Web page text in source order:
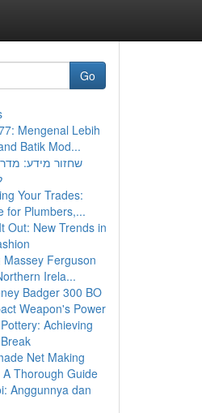
Go
Mengenal Lebih
Batik Mod...
שחזור מידע:
Your Trades:
for Plumbers,...
Out: New Trends in
Massey Ferguson
Irela...
Badger 300 BO
Weapon's Power
Achieving
Net Making
Thorough Guide
Anggunnya dan